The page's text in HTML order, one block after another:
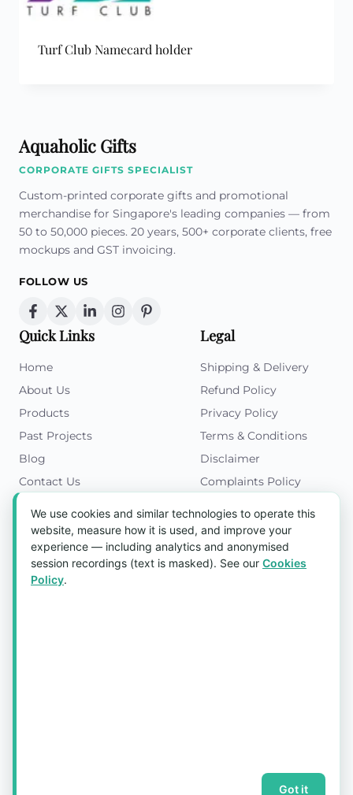
Turf Club Namecard holder
Aquaholic Gifts
CORPORATE GIFTS SPECIALIST
Custom-printed corporate gifts and promotional
merchandise for Singapore's leading companies — from
50 to 50,000 pieces. 20 years, 500+ corporate clients, free
mockups and GST invoicing.
FOLLOW US
Quick Links
Home
About Us
Products
Past Projects
Blog
Contact Us
Legal
Shipping & Delivery
Refund Policy
Privacy Policy
Terms & Conditions
Disclaimer
Complaints Policy
Get in Touch
Blk 5022 Ang Mo Kio Industrial Park 2,
#03-37, Singapore 569525
Sitemap
We use cookies and similar technologies to operate this
website, measure how it is used, and improve your
experience — including analytics and anonymised
session recordings (text is masked). See our Cookies
Policy.
Got it